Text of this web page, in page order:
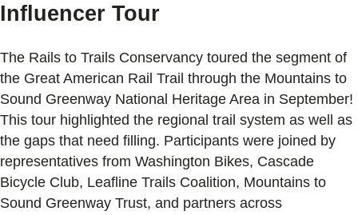
Influencer Tour
The Rails to Trails Conservancy toured the segment of
the Great American Rail Trail through the Mountains to
Sound Greenway National Heritage Area in September!
This tour highlighted the regional trail system as well as
the gaps that need filling. Participants were joined by
representatives from Washington Bikes, Cascade
Bicycle Club, Leafline Trails Coalition, Mountains to
Sound Greenway Trust, and partners across